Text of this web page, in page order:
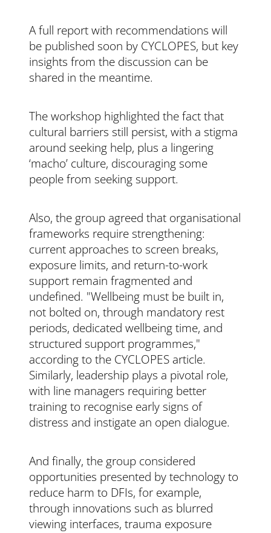
A full report with recommendations will
be published soon by CYCLOPES, but key
insights from the discussion can be
shared in the meantime.
The workshop highlighted the fact that
cultural barriers still persist, with a stigma
around seeking help, plus a lingering
‘macho’ culture, discouraging some
people from seeking support.
Also, the group agreed that organisational
frameworks require strengthening:
current approaches to screen breaks,
exposure limits, and return-to-work
support remain fragmented and
undefined. "Wellbeing must be built in,
not bolted on, through mandatory rest
periods, dedicated wellbeing time, and
structured support programmes,"
according to the CYCLOPES article.
Similarly, leadership plays a pivotal role,
with line managers requiring better
training to recognise early signs of
distress and instigate an open dialogue.
And finally, the group considered
opportunities presented by technology to
reduce harm to DFIs, for example,
through innovations such as blurred
viewing interfaces, trauma exposure